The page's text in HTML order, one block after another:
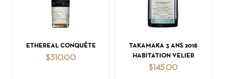
ADD TO CART
ETHEREAL CONQUÊTE
$310.00
ADD TO CART
TAKAMAKA 3 ANS 2018
HABITATION VELIER
$ 145.00